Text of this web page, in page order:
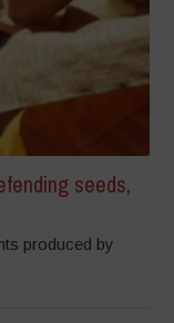
seeds,
produced by